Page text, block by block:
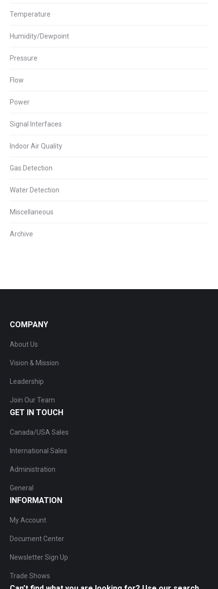
Temperature
Humidity/Dewpoint
Pressure
Flow
Power
Signal Interfaces
Indoor Air Quality
Gas Detection
Water Detection
Miscellaneous
Archive
COMPANY
About Us
Vision & Mission
Leadership
Join Our Team
GET IN TOUCH
Canada/USA Sales
International Sales
Administration
General
INFORMATION
My Account
Document Center
Newsletter Sign Up
Trade Shows